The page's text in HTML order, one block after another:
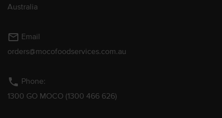
Australia
mail_outline Email
orders@mocofoodservices.com.au
phone Phone:
1300 GO MOCO (1300 466 626)